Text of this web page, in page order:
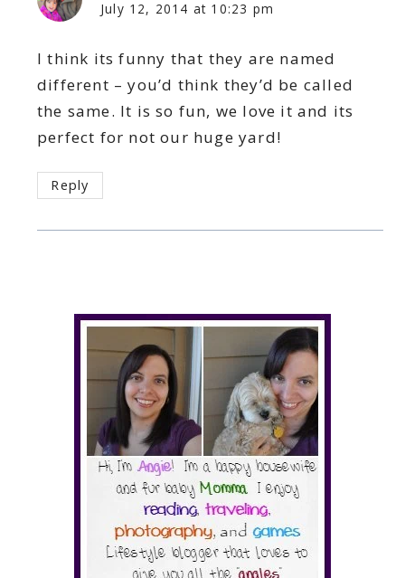
July 12, 2014 at 10:23 pm
I think its funny that they are named
different – you’d think they’d be called
the same. It is so fun, we love it and its
perfect for not our huge yard!
Reply